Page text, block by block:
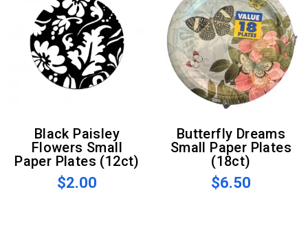
Black Paisley
Flowers Small
Paper Plates (12ct)
$2.00
Butterfly Dreams
Small Paper Plates
(18ct)
$6.50